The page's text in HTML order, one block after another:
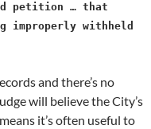
petition … that
improperly withheld
and there’s no
will believe the City’s
it’s often useful to